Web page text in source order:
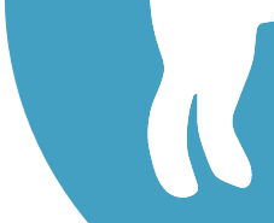
Walking Trails